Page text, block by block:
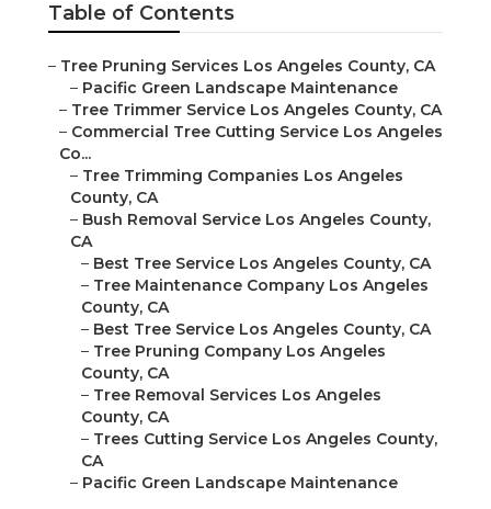
Table of Contents
– Tree Pruning Services Los Angeles County, CA
– Pacific Green Landscape Maintenance
– Tree Trimmer Service Los Angeles County, CA
– Commercial Tree Cutting Service Los Angeles
Co...
– Tree Trimming Companies Los Angeles
County, CA
– Bush Removal Service Los Angeles County,
CA
– Best Tree Service Los Angeles County, CA
– Tree Maintenance Company Los Angeles
County, CA
– Best Tree Service Los Angeles County, CA
– Tree Pruning Company Los Angeles
County, CA
– Tree Removal Services Los Angeles
County, CA
– Trees Cutting Service Los Angeles County,
CA
– Pacific Green Landscape Maintenance